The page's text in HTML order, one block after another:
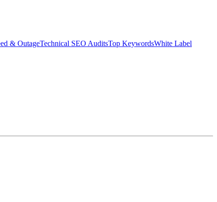
& OutageTechnical SEO AuditsTop KeywordsWhite Label